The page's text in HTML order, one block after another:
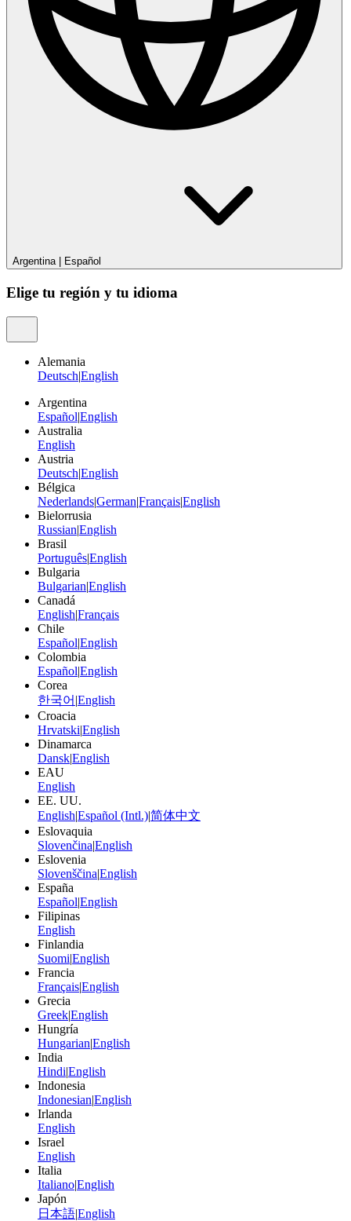
Argentina| Español
Elige tu región y tu idioma
Alemania
Deutsch|English
Argentina
Español|English
Australia
English
Austria
Deutsch|English
Bélgica
Nederlands|German|Français|English
Bielorrusia
Russian|English
Brasil
Português|English
Bulgaria
Bulgarian|English
Canadá
English|Français
Chile
Español|English
Colombia
Español|English
Corea
한국어 |English
Croacia
Hrvatski|English
Dinamarca
Dansk|English
EAU
English
EE. UU.
English|Español (Intl.)|简体中文
Eslovaquia
Slovenčina|English
Eslovenia
Slovenščina|English
España
Español|English
Filipinas
English
Finlandia
Suomi|English
Francia
Français|English
Grecia
Greek|English
Hungría
Hungarian|English
India
Hindi|English
Indonesia
Indonesian|English
Irlanda
English
Israel
English
Italia
Italiano|English
Japón
日本語|English